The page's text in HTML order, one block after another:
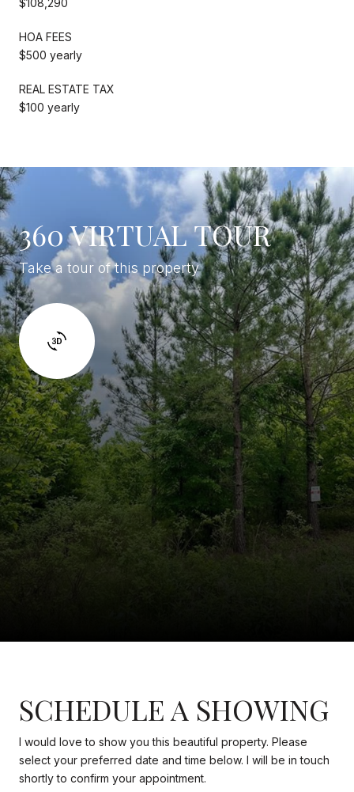
HOA FEES
$500 yearly
REAL ESTATE TAX
$100 yearly
360 VIRTUAL TOUR
Take a tour of this property
SCHEDULE A SHOWING
I would love to show you this beautiful property. Please
select your preferred date and time below. I will be in touch
shortly to confirm your appointment.